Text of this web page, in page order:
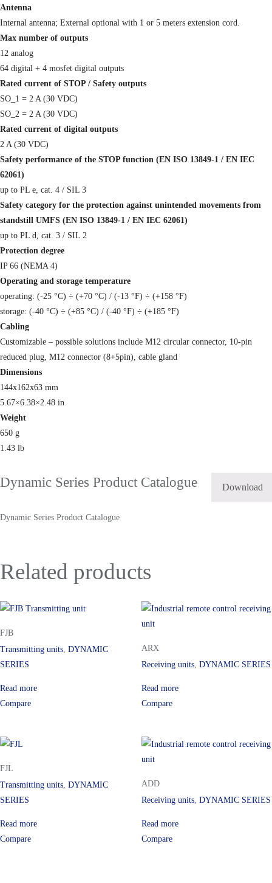
Antenna
Internal antenna; External optional with 1 or 5 meters extension cord.
Max number of outputs
12 analog
64 digital + 4 mosfet digital outputs
Rated current of STOP / Safety outputs
SO_1 = 2 A (30 VDC)
SO_2 = 2 A (30 VDC)
Rated current of digital outputs
2 A (30 VDC)
Safety performance of the STOP function (EN ISO 13849-1 / EN IEC
62061)
up to PL e, cat. 4 / SIL 3
Safety category for the protection against unintended movements from
standstill UMFS (EN ISO 13849-1 / EN IEC 62061)
up to PL d, cat. 3 / SIL 2
Protection degree
IP 66 (NEMA 4)
Operating and storage temperature
operating: (-25 °C) ÷ (+70 °C) / (-13 °F) ÷ (+158 °F)
storage: (-40 °C) ÷ (+85 °C) / (-40 °F) ÷ (+185 °F)
Cabling
Customizable – possible solutions include M12 circular connector, 10-pin
reduced plug, M12 connector (8+5pin), cable gland
Dimensions
144x162x63 mm
5.67×6.38×2.48 in
Weight
650 g
1.43 lb
Dynamic Series Product Catalogue Download
Dynamic Series Product Catalogue
Related products
FJB
Transmitting units, DYNAMIC
SERIES
Read more
Compare
ARX
Receiving units, DYNAMIC SERIES
Read more
Compare
FJL
Transmitting units DYNAMIC
SERIES
Read more
Compare
ADD
Receiving units, DYNAMIC SERIES
Read more
Compare